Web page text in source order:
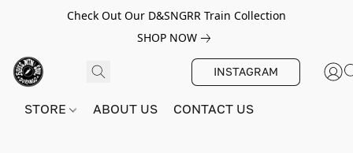
Check Out Our D&SNGRR Train Collection
SHOP NOW
INSTAGRAM
STORE ABOUT US CONTACT US